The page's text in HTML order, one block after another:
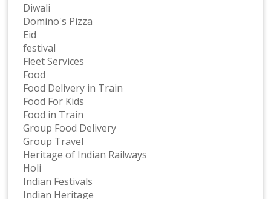
Diwali
Domino's Pizza
Eid
festival
Fleet Services
Food
Food Delivery in Train
Food For Kids
Food in Train
Group Food Delivery
Group Travel
Heritage of Indian Railways
Holi
Indian Festivals
Indian Heritage